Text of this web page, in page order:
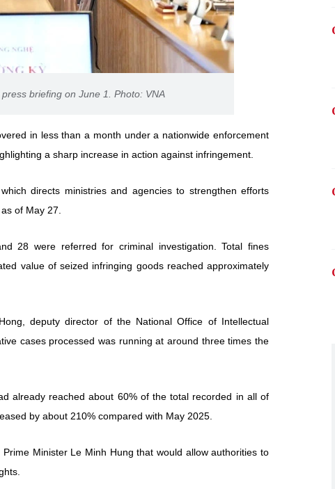
briefing on June 1. Photo: VNA
in less than a month under a nationwide enforcement
a sharp increase in action against infringement.
directs ministries and agencies to strengthen efforts
of May 27.
28 were referred for criminal investigation. Total fines
value of seized infringing goods reached approximately
deputy director of the National Office of Intellectual
cases processed was running at around three times the
already reached about 60% of the total recorded in all of
by about 210% compared with May 2025.
Minister Le Minh Hung that would allow authorities to